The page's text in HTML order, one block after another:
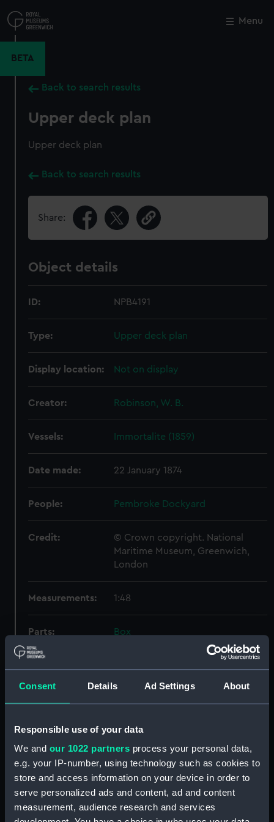
Consent Details Ad Settings About
Responsible use of your data
We and our 1022 partners process your personal data,
e.g. your IP-number, using technology such as cookies to
store and access information on your device in order to
serve personalized ads and content, ad and content
measurement, audience research and services
to
main
Menu
BETA
Back to search results
Upper deck plan
Upper deck plan
Back to search results
Share:
Object details
ID: NPB4191
Type: Upper deck plan
Display location: Not on display
Creator: Robinson, W. B.
Vessels: Immortalite (1859)
Date made: 22 January 1874
People: Pembroke Dockyard
Credit:
© Crown copyright. National
Maritime Museum, Greenwich,
London
Measurements: 1:48
Parts:
Box
Lower deck plan (NPB4178)
docking (NPB4186)
sheer (NPB4187)
Inboard profile plan (NPB4188)
Upper deck plan (NPB4191)
section (NPB4192)
section (NPB4193)
Close